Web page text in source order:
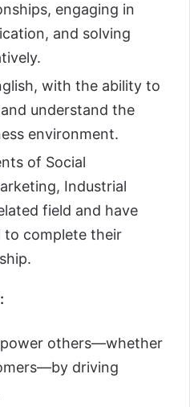
engaging in
and solving
with the ability to
understand the
environment.
of Social
Industrial
field and have
to complete their
others—whether
driving